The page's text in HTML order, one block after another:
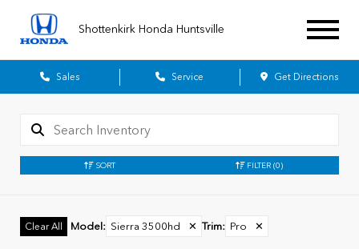
Shottenkirk Honda Huntsville
Sales Service Get Directions
SORT FILTER (0)
Clear All Model : Sierra 3500hd ✕ Trim: Pro ✕